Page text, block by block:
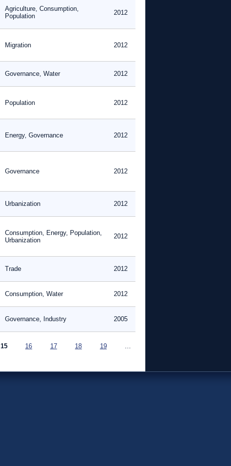
Agriculture, Consumption,
Population
2012
Migration 2012
Governance, Water 2012
Population 2012
Energy, Governance 2012
Governance 2012
Urbanization 2012
Consumption, Energy, Population,
Urbanization
2012
Trade 2012
Consumption, Water 2012
Governance, Industry 2005
15 16 17 18 19